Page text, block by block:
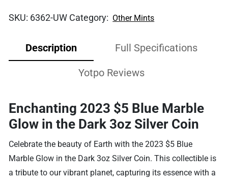
SKU: 6362-UW Category: Other Mints
Description Full Specifications
Yotpo Reviews
Enchanting 2023 $5 Blue Marble
Glow in the Dark 3oz Silver Coin
Celebrate the beauty of Earth with the 2023 $5 Blue
Marble Glow in the Dark 3oz Silver Coin. This collectible is
a tribute to our vibrant planet, capturing its essence with a